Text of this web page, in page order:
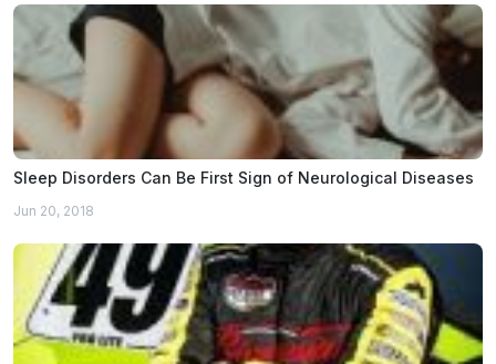
Sleep Disorders Can Be First Sign of Neurological Diseases
Jun 20, 2018